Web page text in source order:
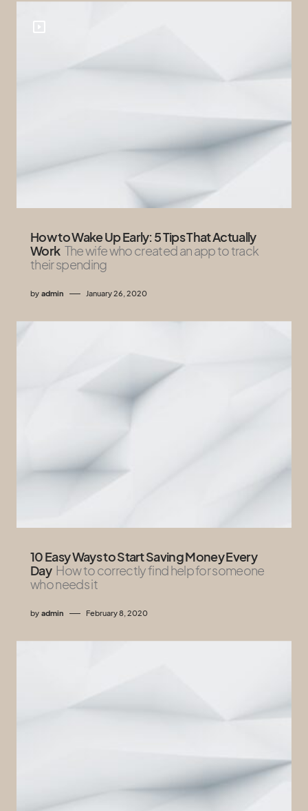
How to Wake Up Early: 5 Tips That Actually
Work The wife who created an app to track
their spending
by admin January 26, 2020
10 Easy Ways to Start Saving Money Every
Day How to correctly find help for someone
who needs it
by admin February 8, 2020